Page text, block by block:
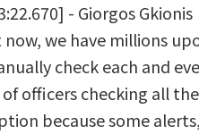
- Giorgos Gkionis
now, we have millions
check each and
officers checking all
because some